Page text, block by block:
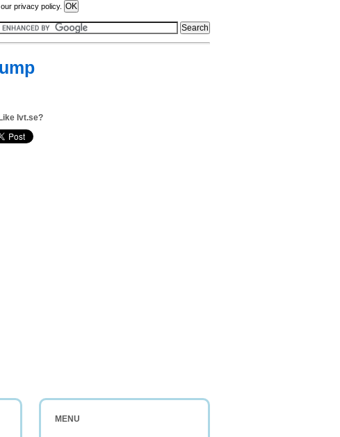
privacy policy.
Like Ivt.se?
MENU